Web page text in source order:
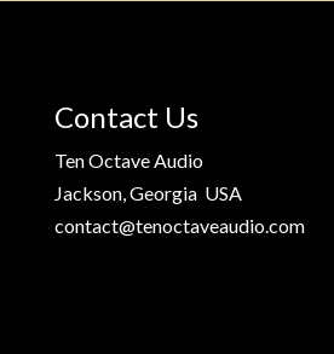
Contact Us
Ten Octave Audio
Jackson, Georgia USA
contact@tenoctaveaudio.com